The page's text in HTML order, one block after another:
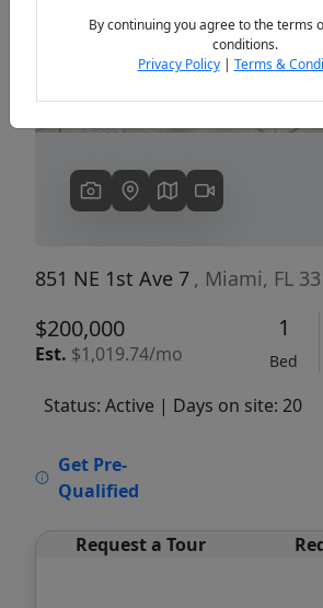
851 NE 1st Ave 7 , Miami, FL
$200,000
Est. $1,019.74/mo
1
Bed
Status: Active | Days on site: 20
Get Pre-
Qualified
Request a Tour
By continuing you agree to the terms
conditions.
Privacy Policy| Terms &